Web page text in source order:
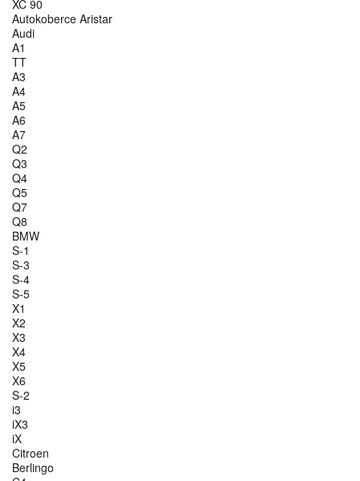
XC 90
Autokoberce Aristar
Audi
A1
TT
A3
A4
A5
A6
A7
Q2
Q3
Q4
Q5
Q7
Q8
BMW
S-1
S-3
S-4
S-5
X1
X2
X3
X4
X5
X6
S-2
i3
iX3
iX
Citroen
Berlingo